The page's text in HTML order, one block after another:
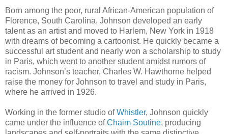
Born among the poor, rural African-American population of
Florence, South Carolina, Johnson developed an early
talent as an artist and moved to Harlem, New York in 1918
with dreams of becoming a cartoonist. He quickly became a
successful art student and nearly won a scholarship to study
in Paris, which went to another student amidst rumors of
racism. Johnson’s teacher, Charles W. Hawthorne helped
raise the money for Johnson to travel and study in Paris,
where he arrived in 1926.
Working in the former studio ofWhistler, Johnson quickly
came under the influence ofChaim Soutine, producing